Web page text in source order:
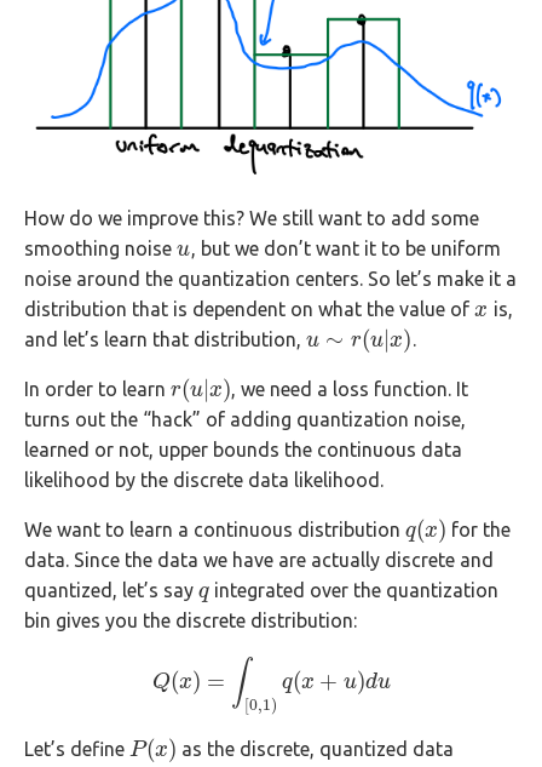
How do we improve this? We still want to add some
smoothing noise u
u , but we don’t want it to be uniform
noise around the quantization centers. So let’s make it a
distribution that is dependent on what the value of x
x is,
and let’s learn that distribution, u ∼ r(u| x)
u∼r( u|x) .
In order to learn r(u x)
r(u|x)
, we need a loss function. It
turns out the “hack” of adding quantization noise,
learned or not, upper bounds the continuous data
likelihood by the discrete data likelihood.
We want to learn a continuous distribution q(x)
q(x)
for the
data. Since the data we have are actually discrete and
quantized, let’s say q
q integrated over the quantization
bin gives you the discrete distribution:
Q(x) = ∫[0,1)
q(x + u)du
Q x)= [0 q(x+ u)du
Let’s define P(x)
P(x)
as the discrete, quantized data